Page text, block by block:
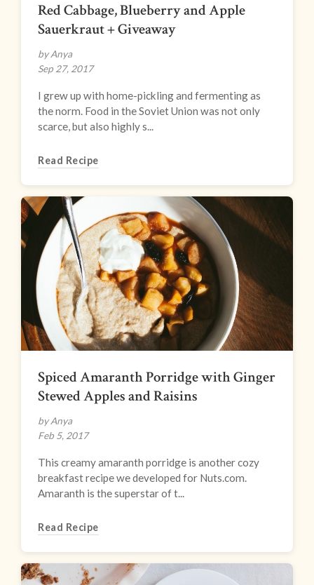
Red Cabbage, Blueberry and Apple
Sauerkraut + Giveaway
by Anya
Sep 27, 2017
I grew up with home-pickling and fermenting as
the norm. Food in the Soviet Union was not only
scarce, but also highly s...
Read Recipe
Spiced Amaranth Porridge with Ginger
Stewed Apples and Raisins
by Anya
Feb 5, 2017
This creamy amaranth porridge is another cozy
breakfast recipe we developed for Nuts.com.
Amaranth is the superstar of t...
Read Recipe